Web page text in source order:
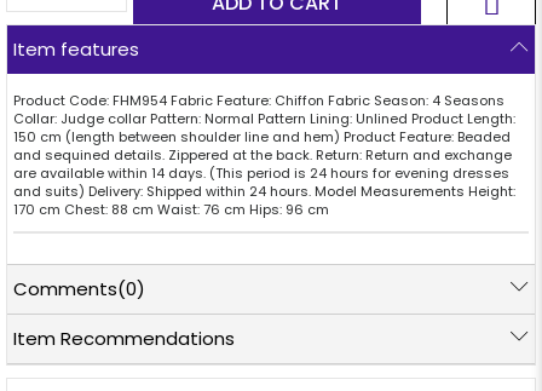
Item features
Product Code: FHM954 Fabric Feature: Chiffon Fabric Season: 4 Seasons
Collar: Judge collar Pattern: Normal Pattern Lining: Unlined Product Length:
150 cm (length between shoulder line and hem) Product Feature: Beaded
and sequined details. Zippered at the back. Return: Return and exchange
are available within 14 days. (This period is 24 hours for evening dresses
and suits) Delivery: Shipped within 24 hours. Model Measurements Height:
170 cm Chest: 88 cm Waist: 76 cm Hips: 96 cm
Comments(0)
Item Recommendations